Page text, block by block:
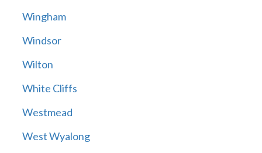
Wingham
Windsor
Wilton
White Cliffs
Westmead
West Wyalong